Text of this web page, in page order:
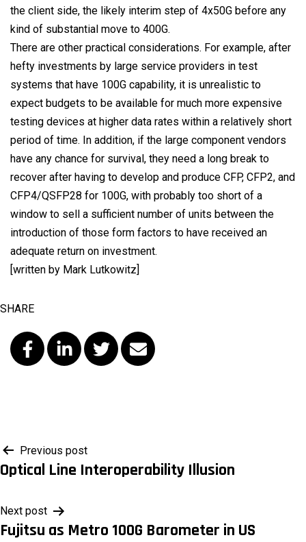
the client side, the likely interim step of 4x50G before any
kind of substantial move to 400G.
There are other practical considerations. For example, after
hefty investments by large service providers in test
systems that have 100G capability, it is unrealistic to
expect budgets to be available for much more expensive
testing devices at higher data rates within a relatively short
period of time. In addition, if the large component vendors
have any chance for survival, they need a long break to
recover after having to develop and produce CFP, CFP2, and
CFP4/QSFP28 for 100G, with probably too short of a
window to sell a sufficient number of units between the
introduction of those form factors to have received an
adequate return on investment.
[written by Mark Lutkowitz]
SHARE
Post
navigation
Previous post
Optical Line Interoperability Illusion
Next post
Fujitsu as Metro 100G Barometer in US